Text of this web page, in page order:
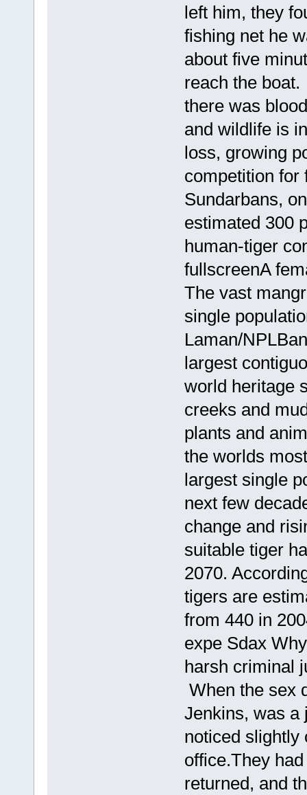
left him, they
fishing net he
about five
reach the
there was
and wildlife is
loss, growing
competition for
Sundarbans,
estimated 300
human-tiger
fullscreenA
The vast
single
Laman/
largest
world heritage
creeks and
plants and
the worlds
largest single
next few
change and
suitable tiger
2070.
tigers are
from 440 in
expe Sdax
harsh criminal
When the sex
Jenkins, was a
noticed slightly
office.They
returned, and